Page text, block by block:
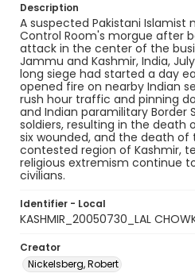
Description
A suspected Pakistani Islamist
Control Room's morgue after
attack in the center of the
Jammu and Kashmir, India,
long siege had started a day
opened fire on nearby Indian
rush hour traffic and pinning
and Indian paramilitary Border
soldiers, resulting in the death
six wounded, and the death of
contested region of Kashmir,
religious extremism continue
civilians.
Identifier - Local
KASHMIR_20050730_LAL
Creator
Nickelsberg, Robert